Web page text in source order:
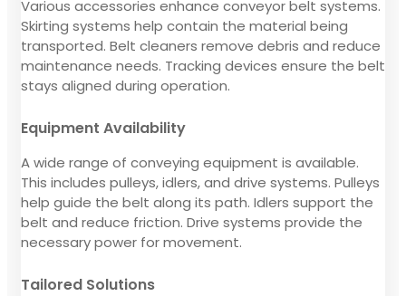
Various accessories enhance conveyor belt systems.
Skirting systems help contain the material being
transported. Belt cleaners remove debris and reduce
maintenance needs. Tracking devices ensure the belt
stays aligned during operation.
Equipment Availability
A wide range of conveying equipment is available.
This includes pulleys, idlers, and drive systems. Pulleys
help guide the belt along its path. Idlers support the
belt and reduce friction. Drive systems provide the
necessary power for movement.
Tailored Solutions